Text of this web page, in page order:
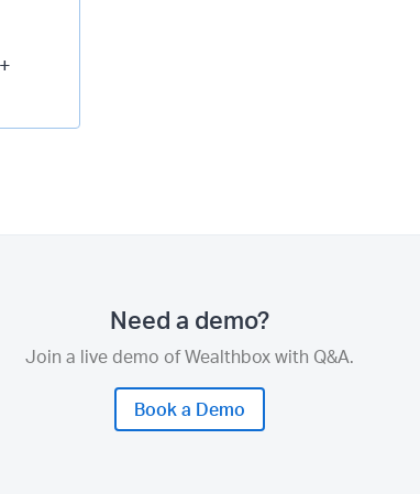
Need a demo?
Join a live demo of Wealthbox with Q&A.
Book a Demo